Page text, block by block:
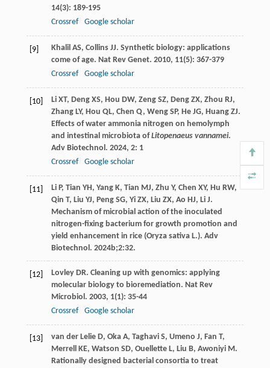
14(3): 189-195
Crossref
Google scholar
[9] Khalil AS, Collins JJ. Synthetic biology: applications
come of age. Nat Rev Genet. 2010, 11(5): 367-379
Crossref
Google scholar
[10] Li XT, Deng XS, Hou DW, Zeng SZ, Deng ZX, Zhou RJ,
Zhang LY, Hou QL, Chen Q, Weng SP, He JG, Huang ZJ.
Effects of water ammonia nitrogen on hemolymph
and intestinal microbiota ofLitopenaeus vannamei.
Adv Biotechnol. 2024, 2: 1
Crossref
Google scholar
[11]
Li P, Tian YH, Yang K, Tian MJ, Zhu Y, Chen XY, Hu RW,
Qin T, Liu YJ, Peng SG, Yi ZX, Liu ZX, Ao HJ, Li J.
Mechanism of microbial action of the inoculated
nitrogen-fixing bacterium for growth promotion and
yield enhancement in rice (Oryza sativa L.). Adv
Biotechnol. 2024b;2:32.
[12] Lovley DR. Cleaning up with genomics: applying
molecular biology to bioremediation. Nat Rev
Microbiol. 2003, 1(1): 35-44
Crossref
Google scholar
[13] van der Lelie D, Oka A, Taghavi S, Umeno J, Fan T,
Merrell KE, Watson SD, Ouellette L, Liu B, Awoniyi M.
Rationally designed bacterial consortia to treat